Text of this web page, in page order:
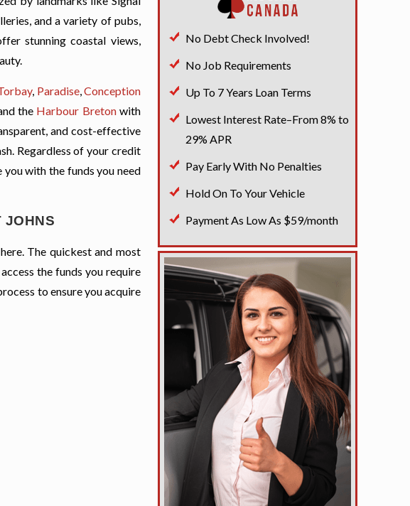
and a variety of pubs,
stunning coastal views,
, Paradise,Conception
the Harbour Bretonwith
and cost-effective
Regardless of your credit
with the funds you need
JOHNS
The quickest and most
the funds you require
to ensure you acquire
No Debt Check Involved!
No Job Requirements
Up To 7 Years Loan Terms
Lowest Interest Rate–From 8% to
29% APR
Pay Early With No Penalties
Hold On To Your Vehicle
Payment As Low As $59/month